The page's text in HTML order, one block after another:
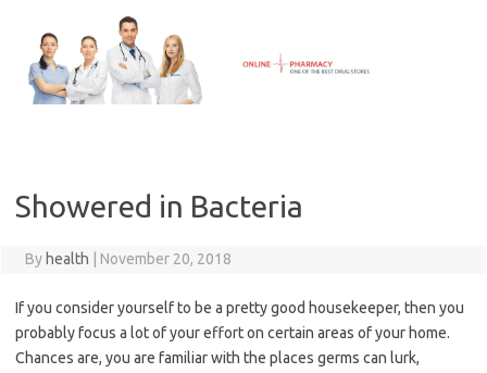
content
Showered in Bacteria
By health November 20, 2018
If you consider yourself to be a pretty good housekeeper, then you
probably focus a lot of your effort on certain areas of your home.
Chances are, you are familiar with the places germs can lurk,